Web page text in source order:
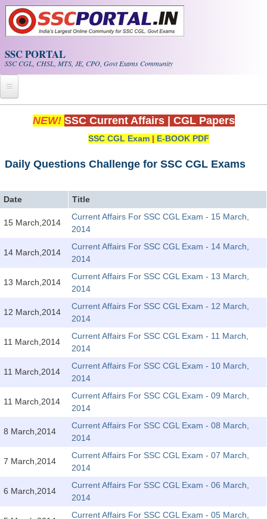
Skip to main content
SSC PORTAL
SSC CGL, CHSL, MTS, JE, CPO, Govt Exams Community
Home
Exam Calendar
PDF NOTES
SSC CGL Tier-1 PDF NOTES
SSC CHSL PDF Notes
SSC CGL Tier-2 Notes
Scientific Assistant(IMD) PDF Notes
SSC Junior Engineer Notes
EBOOKS
FREE Current Affairs
SSC CHSL PDF Ebooks
SSC CGL TIER-1
NEW! SSC Current Affairs CGL Papers
SSC CGL Exam | E-BOOK PDF
Daily Questions Challenge for SSC CGL Exams
Date Title
15 March,2014
Current Affairs For SSC CGL Exam - 15 March,
2014
14 March,2014
Current Affairs For SSC CGL Exam - 14 March,
2014
13 March,2014
Current Affairs For SSC CGL Exam - 13 March,
2014
12 March,2014
Current Affairs For SSC CGL Exam - 12 March,
2014
11 March,2014
Current Affairs For SSC CGL Exam - 11 March,
2014
11 March,2014
Current Affairs For SSC CGL Exam - 10 March,
2014
11 March,2014
Current Affairs For SSC CGL Exam - 09 March,
2014
8 March,2014
Current Affairs For SSC CGL Exam - 08 March,
2014
7 March,2014
Current Affairs For SSC CGL Exam - 07 March,
2014
6 March,2014
Current Affairs For SSC CGL Exam - 06 March,
2014
Current Affairs For SSC CGL Exam - 05 March,